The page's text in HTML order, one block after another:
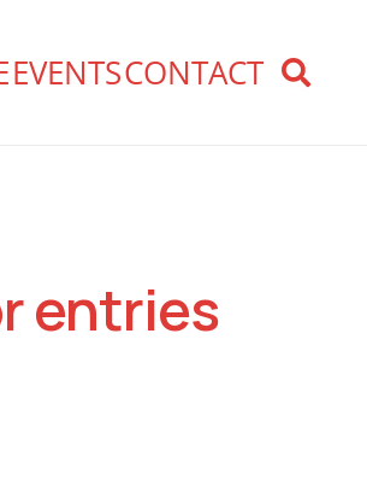
EVENTSCONTACT
entries